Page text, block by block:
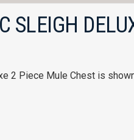
SLEIGH
2 Piece Mule Chest is